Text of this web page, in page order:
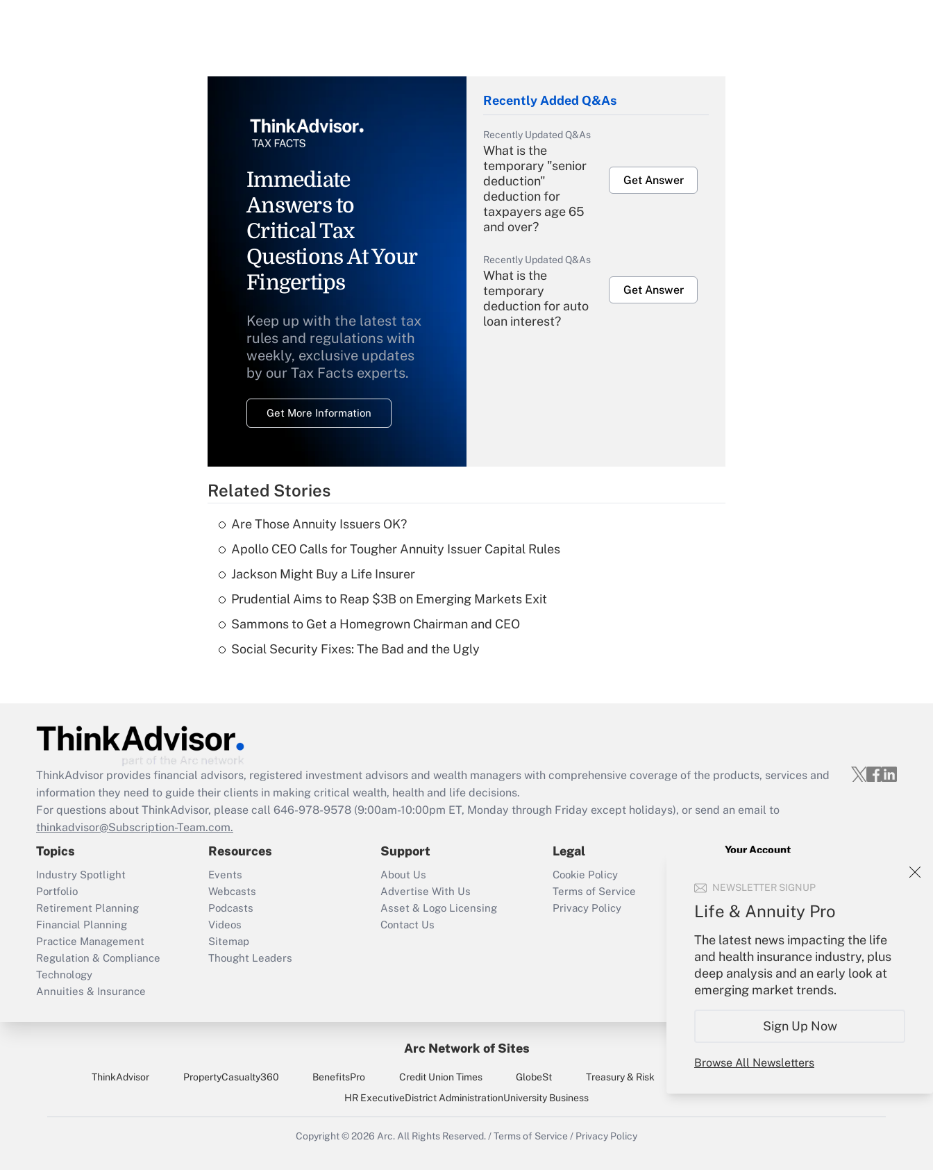
NEWSLETTER SIGNUP
Life & Annuity Pro
The latest news impacting the life
and health insurance industry, plus
deep analysis and an early look at
emerging market trends.
Sign Up Now
Browse All Newsletters
Immediate
Answers to
Critical Tax
Questions At Your
Fingertips
Keep up with the latest tax
rules and regulations with
weekly, exclusive updates
by our Tax Facts experts.
Get More Information
Recently Added Q&As
Recently Updated Q&As
What is the
temporary "senior
deduction"
deduction for
taxpayers age 65
and over?
Get Answer
Recently Updated Q&As
What is the
temporary
deduction for auto
loan interest?
Get Answer
Recently Updated Q&As
What is a high
of an HSA?
Act employee
retention tax credit
that was available
Recently Updated Q&As
Who must file a
return?
Get Answer
Related Stories
Are Those Annuity Issuers OK?
Apollo CEO Calls for Tougher Annuity Issuer Capital Rules
Jackson Might Buy a Life Insurer
Prudential Aims to Reap $3B on Emerging Markets Exit
Sammons to Get a Homegrown Chairman and CEO
Social Security Fixes: The Bad and the Ugly
ThinkAdvisor provides financial advisors, registered investment advisors and wealth managers with comprehensive coverage of the products, services and
information they need to guide their clients in making critical wealth, health and life decisions.
For questions about ThinkAdvisor, please call 646-978-9578 (9:00am-10:00pm ET, Monday through Friday except holidays), or send an email to
thinkadvisor@Subscription-Team.com.
Topics
Industry Spotlight
Portfolio
Retirement Planning
Financial Planning
Practice Management
Regulation & Compliance
Technology
Annuities & Insurance
Resources
Events
Webcasts
Podcasts
Videos
Sitemap
Thought Leaders
Support
About Us
Advertise With Us
Asset & Logo Licensing
Contact Us
Legal
Cookie Policy
Terms of Service
Privacy Policy
Your Account
Create Account
Forgot Password
My Newsletters
Arc Network of Sites
ThinkAdvisor PropertyCasualty360 BenefitsPro Credit Union Times GlobeSt Treasury & Risk
HR ExecutiveDistrict AdministrationUniversity Business
Copyright © 2026 Arc. All Rights Reserved. /Terms of Service / Privacy Policy